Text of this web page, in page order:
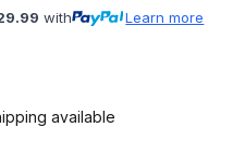
with Learn more
available